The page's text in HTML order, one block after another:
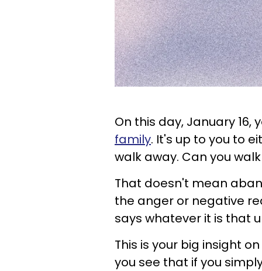
On this day, January 16,
family. It's up to you to
walk away. Can you
That doesn't mean
the anger or negative
says whatever it is that
This is your big insight
you see that if you